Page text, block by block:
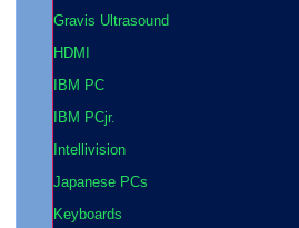
Gravis Ultrasound
HDMI
IBM PC
IBM PCjr.
Intellivision
Japanese PCs
Keyboards